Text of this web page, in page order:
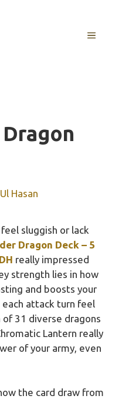
MENU
Hasan
sluggish or lack
Dragon Deck – 5
really impressed
strength lies in how
and boosts your
attack turn feel
31 diverse dragons
Lantern really
of your army, even
the card draw from